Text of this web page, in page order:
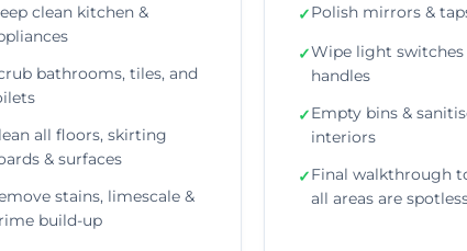
clean kitchen &
bathrooms, tiles, and
all floors, skirting
& surfaces
stains, limescale &
build-up
✓Polish mirrors &
✓Wipe light switches
handles
✓Empty bins &
interiors
✓Final walkthrough
all areas are